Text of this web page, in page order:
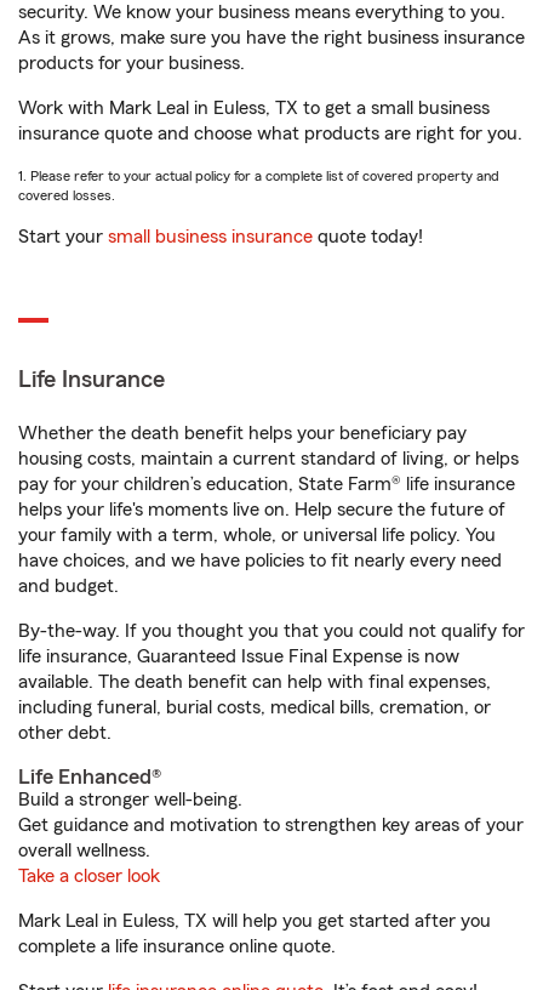
security. We know your business means everything to you.
As it grows, make sure you have the right business insurance
products for your business.
Work with Mark Leal in Euless, TX to get a small business
insurance quote and choose what products are right for you.
1. Please refer to your actual policy for a complete list of covered property and
covered losses.
Start your small business insurance quote today!
Life Insurance
Whether the death benefit helps your beneficiary pay
housing costs, maintain a current standard of living, or helps
pay for your children’s education, State Farm® life insurance
helps your life's moments live on. Help secure the future of
your family with a term, whole, or universal life policy. You
have choices, and we have policies to fit nearly every need
and budget.
By-the-way. If you thought you that you could not qualify for
life insurance, Guaranteed Issue Final Expense is now
available. The death benefit can help with final expenses,
including funeral, burial costs, medical bills, cremation, or
other debt.
Life Enhanced®
Build a stronger well-being.
Get guidance and motivation to strengthen key areas of your
overall wellness.
Take a closer look
Mark Leal in Euless, TX will help you get started after you
complete a life insurance online quote.